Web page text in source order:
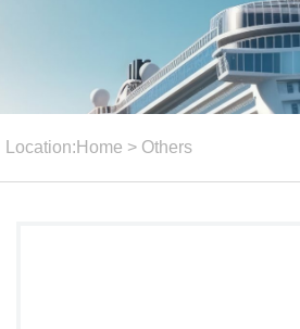
Location: Home > Others